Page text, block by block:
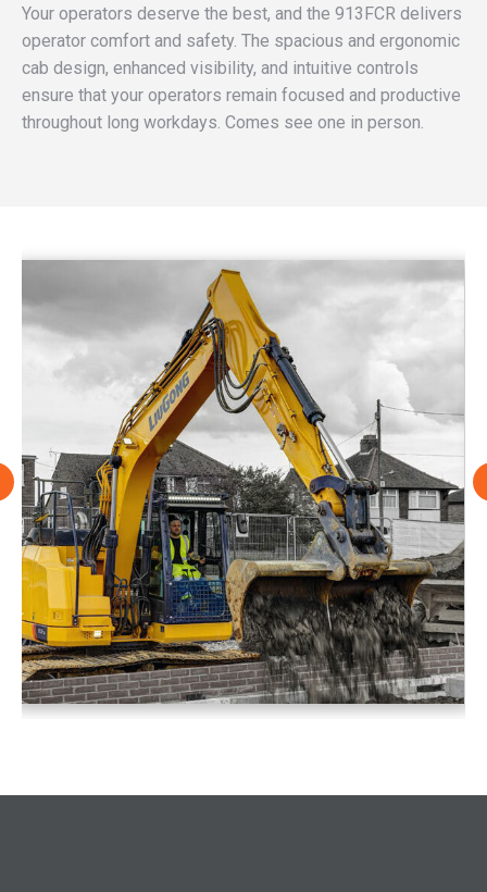
Your operators deserve the best, and the 913FCR delivers
operator comfort and safety. The spacious and ergonomic
cab design, enhanced visibility, and intuitive controls
ensure that your operators remain focused and productive
throughout long workdays. Comes see one in person.